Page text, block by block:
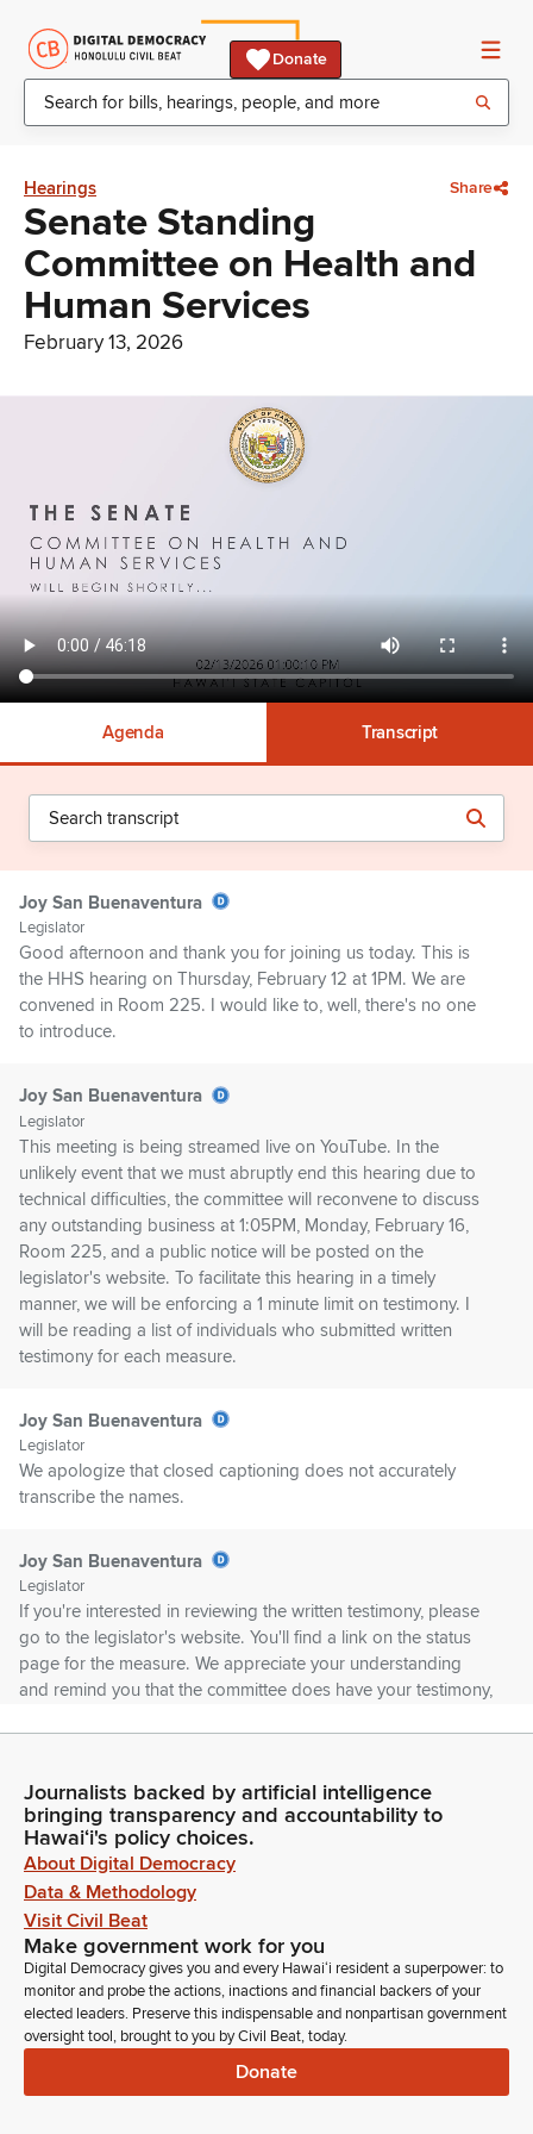
Donate
Hearings Share
Senate Standing
Committee on Health and
Human Services
February 13, 2026
Agenda Transcript
Joy San Buenaventura
Legislator
Good afternoon and thank you for joining us today. This is
the HHS hearing on Thursday, February 12 at 1PM. We are
convened in Room 225. I would like to, well, there's no one
to introduce.
Joy San Buenaventura
Legislator
This meeting is being streamed live on YouTube. In the
unlikely event that we must abruptly end this hearing due to
technical difficulties, the committee will reconvene to discuss
any outstanding business at 1:05PM, Monday, February 16,
Room 225, and a public notice will be posted on the
legislator's website. To facilitate this hearing in a timely
manner, we will be enforcing a 1 minute limit on testimony. I
will be reading a list of individuals who submitted written
testimony for each measure.
Joy San Buenaventura
Legislator
We apologize that closed captioning does not accurately
transcribe the names.
Joy San Buenaventura
Legislator
If you're interested in reviewing the written testimony, please
go to the legislator's website. You'll find a link on the status
page for the measure. We appreciate your understanding
and remind you that the committee does have your testimony,
Joy San Buenaventura
Legislator
And like I was saying at the break, we have 20 bills today. So
if you could stand on your written testimony and be concise, I
will be strictly enforcing the 1 minute rule. So first up, SB 2283,
relating to prescription drugs. First up, DCCA Board of
Pharmacy in support. Comments?
Joy San Buenaventura
Okay. It says support. Thank you. Next, we have Dr. Lewin,
Journalists backed by artificial intelligence
bringing transparency and accountability to
Hawaiʻi's policy choices.
About Digital Democracy
Data & Methodology
Visit Civil Beat
Make government work for you
Digital Democracy gives you and every Hawaiʻi resident a superpower: to
monitor and probe the actions, inactions and financial backers of your
elected leaders. Preserve this indispensable and nonpartisan government
oversight tool, brought to you by Civil Beat, today.
Donate